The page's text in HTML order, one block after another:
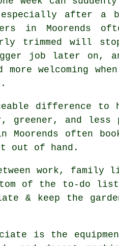
especially after
in Moorends
trimmed will
job later on,
welcoming
difference to
and less
Moorends often
out of hand.
work,
of the to-do
& keep the
is the